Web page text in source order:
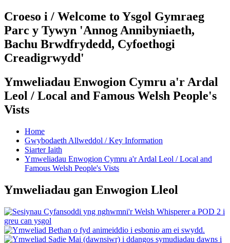
Croeso i / Welcome to Ysgol Gymraeg
Parc y Tywyn 'Annog Annibyniaeth,
Bachu Brwdfrydedd, Cyfoethogi
Creadigrwydd'
Ymweliadau Enwogion Cymru a'r Ardal
Leol / Local and Famous Welsh People's
Vists
Home
Gwybodaeth Allweddol / Key Information
Siarter Iaith
Ymweliadau Enwogion Cymru a'r Ardal Leol / Local and
Famous Welsh People's Vists
Ymweliadau gan Enwogion Lleol